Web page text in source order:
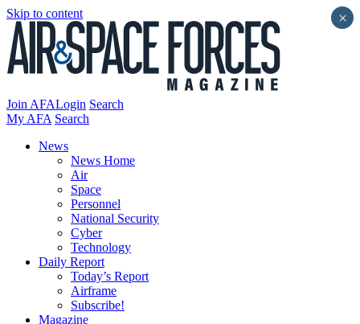
Skip to content
Join AFALogin Search
My AFA Search
News
News Home
Air
Space
Personnel
National Security
Cyber
Technology
Daily Report
Today’s Report
Airframe
Subscribe!
Magazine
×